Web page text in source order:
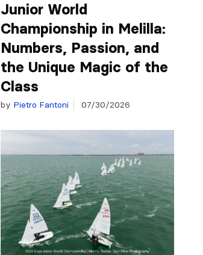
Junior World
Championship in Melilla:
Numbers, Passion, and
the Unique Magic of the
Class
by Pietro Fantoni 07/30/2026